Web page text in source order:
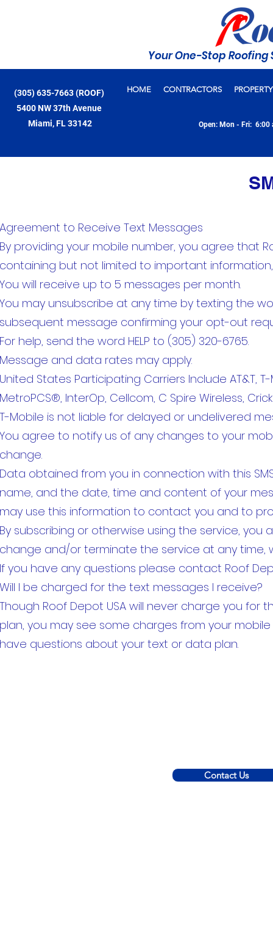
Your One-Stop
(305) 635-7663 (ROOF)
5400 NW 37th Avenue
Miami, FL 33142
HOME CONTRACTORS
Open: Mon - Fri: 6:00
Agreement to Receive Text Messages
By providing your mobile number, you agree that
containing but not limited to important
You will receive up to 5 messages per month.
You may unsubscribe at any time by texting the
subsequent message confirming your opt-out
For help, send the word HELP to (305) 320-6765.
Message and data rates may apply.
United States Participating Carriers Include AT&T,
MetroPCS®, InterOp, Cellcom, C Spire Wireless,
T-Mobile is not liable for delayed or undelivered
You agree to notify us of any changes to your
change.
Data obtained from you in connection with this
name, and the date, time and content of your
may use this information to contact you and to
By subscribing or otherwise using the service,
change and/or terminate the service at any
If you have any questions please contact Roof
Will I be charged for the text messages I receive?
Though Roof Depot USA will never charge you
plan, you may see some charges from your
have questions about your text or data plan.
Contact Us